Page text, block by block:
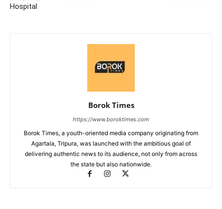
Hospital
Borok Times
https://www.boroktimes.com
Borok Times, a youth-oriented media company originating from
Agartala, Tripura, was launched with the ambitious goal of
delivering authentic news to its audience, not only from across
the state but also nationwide.